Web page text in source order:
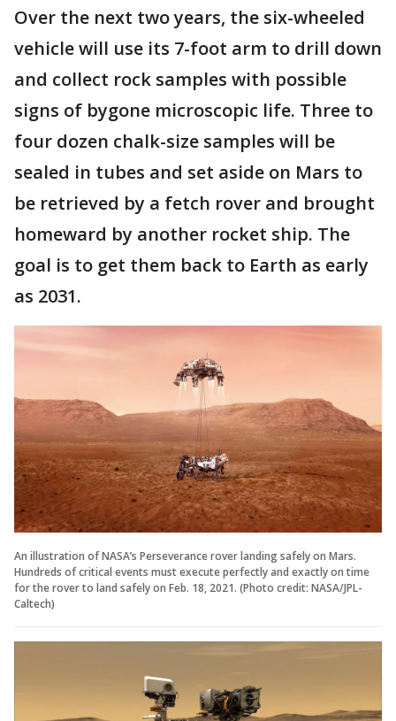
Over the next two years, the six-wheeled
vehicle will use its 7-foot arm to drill down
and collect rock samples with possible
signs of bygone microscopic life. Three to
four dozen chalk-size samples will be
sealed in tubes and set aside on Mars to
be retrieved by a fetch rover and brought
homeward by another rocket ship. The
goal is to get them back to Earth as early
as 2031.
An illustration of NASA’s Perseverance rover landing safely on Mars.
Hundreds of critical events must execute perfectly and exactly on time
for the rover to land safely on Feb. 18, 2021. (Photo credit: NASA/JPL-
Caltech)